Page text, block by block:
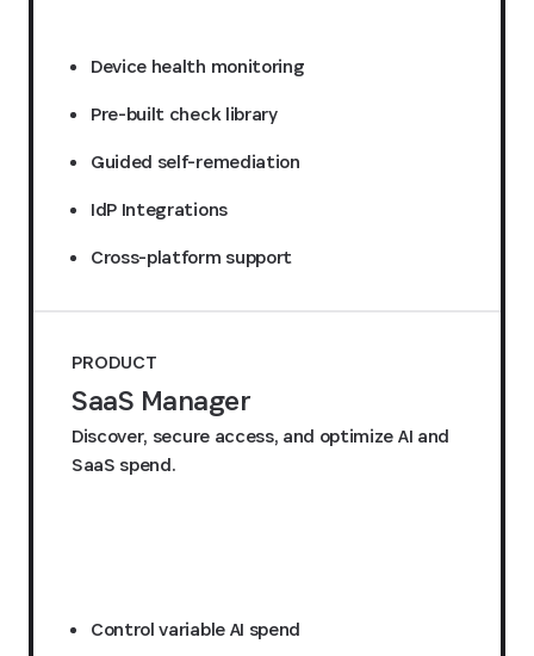
Device health monitoring
Pre-built check library
Guided self-remediation
IdP Integrations
Cross-platform support
PRODUCT
SaaS Manager
Discover, secure access, and optimize AI and
SaaS spend.
Control variable AI spend